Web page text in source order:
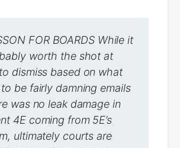
FOR BOARDS While it
worth the shot at
dismiss based on what
be fairly damning emails
was no leak damage in
4E coming from 5E’s
ultimately courts are